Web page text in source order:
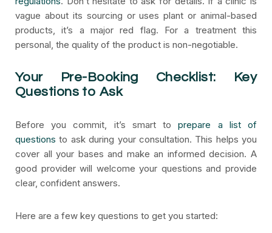
vague about its sourcing or uses plant or animal-based
products, it’s a major red flag. For a treatment this
personal, the quality of the product is non-negotiable.
Your Pre-Booking Checklist: Key
Questions to Ask
Before you commit, it’s smart toprepare a list of
questions to ask during your consultation. This helps you
cover all your bases and make an informed decision. A
good provider will welcome your questions and provide
clear, confident answers.
Here are a few key questions to get you started: